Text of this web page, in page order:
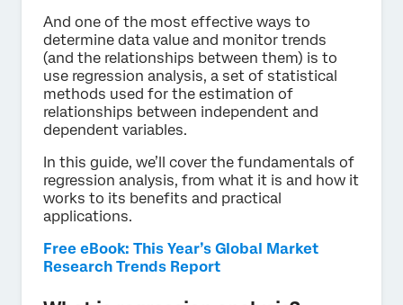
And one of the most effective ways to
determine data value and monitor trends
(and the relationships between them) is to
use regression analysis, a set of statistical
methods used for the estimation of
relationships between independent and
dependent variables.
In this guide, we’ll cover the fundamentals of
regression analysis, from what it is and how it
works to its benefits and practical
applications.
Free eBook: This Year’s Global Market
Research Trends Report